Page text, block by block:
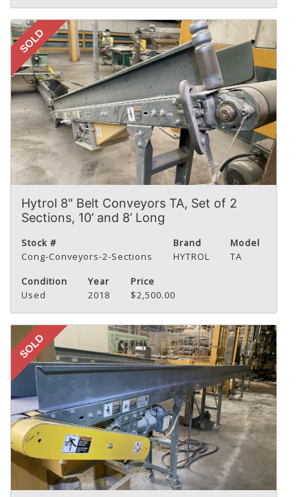
SOLD
Hytrol 8" Belt Conveyors TA, Set of 2
Sections, 10’ and 8’ Long
Stock #
Cong-Conveyors-2-Sections
Brand
HYTROL
Model
TA
Condition
Used
Year
2018
Price
$2,500.00
SOLD